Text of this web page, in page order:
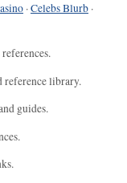
·Celebs Blurb ·
reference library.
guides.